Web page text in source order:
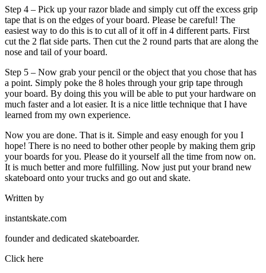
Step 4 – Pick up your razor blade and simply cut off the excess grip
tape that is on the edges of your board. Please be careful! The
easiest way to do this is to cut all of it off in 4 different parts. First
cut the 2 flat side parts. Then cut the 2 round parts that are along the
nose and tail of your board.
Step 5 – Now grab your pencil or the object that you chose that has
a point. Simply poke the 8 holes through your grip tape through
your board. By doing this you will be able to put your hardware on
much faster and a lot easier. It is a nice little technique that I have
learned from my own experience.
Now you are done. That is it. Simple and easy enough for you I
hope! There is no need to bother other people by making them grip
your boards for you. Please do it yourself all the time from now on.
It is much better and more fulfilling. Now just put your brand new
skateboard onto your trucks and go out and skate.
Written by
instantskate.com
founder and dedicated skateboarder.
Click here